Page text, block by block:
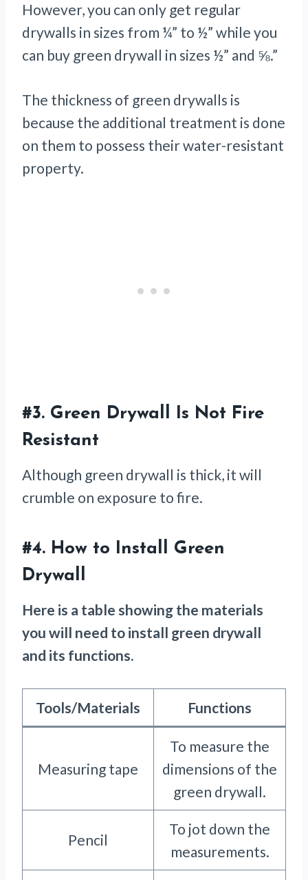
However, you can only get regular
drywalls in sizes from ¼” to ½” while you
can buy green drywall in sizes ½” and ⅝.”
The thickness of green drywalls is
because the additional treatment is done
on them to possess their water-resistant
property.
#3. Green Drywall Is Not Fire
Resistant
Although green drywall is thick, it will
crumble on exposure to fire.
#4. How to Install Green
Drywall
Here is a table showing the materials
you will need to install green drywall
and its functions.
Tools/Materials Functions
Measuring tape
To measure the
dimensions of the
green drywall.
Pencil
To jot down the
measurements.